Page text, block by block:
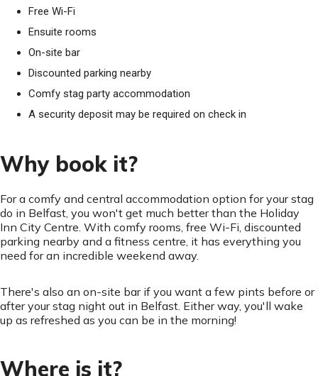
Free Wi-Fi
Ensuite rooms
On-site bar
Discounted parking nearby
Comfy stag party accommodation
A security deposit may be required on check in
Why book it?
For a comfy and central accommodation option for your stag
do in Belfast, you won't get much better than the Holiday
Inn City Centre. With comfy rooms, free Wi-Fi, discounted
parking nearby and a fitness centre, it has everything you
need for an incredible weekend away.
There's also an on-site bar if you want a few pints before or
after your stag night out in Belfast. Either way, you'll wake
up as refreshed as you can be in the morning!
Where is it?